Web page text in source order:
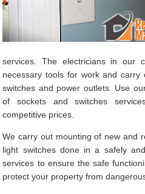
services. The electricians in our
necessary tools for work and
switches and power outlets. Use
of sockets and switches
competitive prices.
We carry out mounting of new and
light switches done in a safely
services to ensure the safe
protect your property from